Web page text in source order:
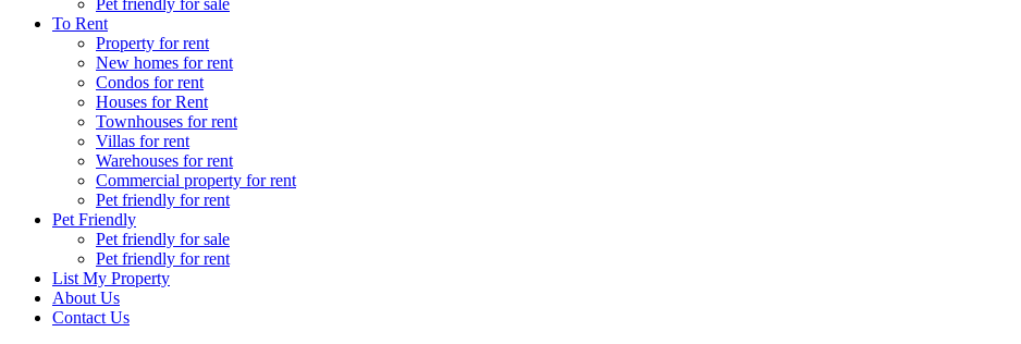
Pet friendly for sale
To Rent
Property for rent
New homes for rent
Condos for rent
Houses for Rent
Townhouses for rent
Villas for rent
Warehouses for rent
Commercial property for rent
Pet friendly for rent
Pet Friendly
Pet friendly for sale
Pet friendly for rent
List My Property
About Us
Contact Us